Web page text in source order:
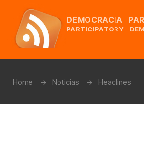
DEMOCRACIA
PARTICIPATORY
Home Noticias Headlines